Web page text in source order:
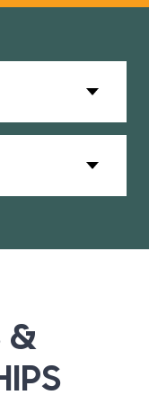
&